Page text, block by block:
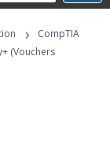
›
CompTIA
(Vouchers